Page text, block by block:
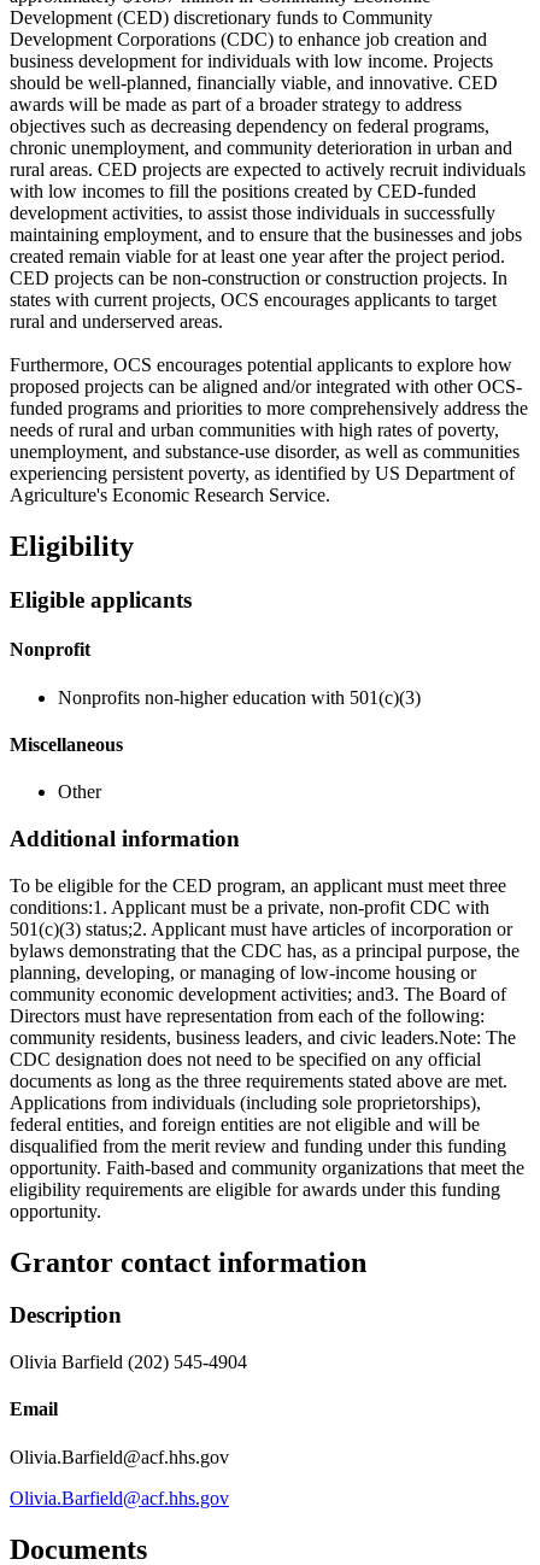
Development (CED) discretionary funds to Community
Development Corporations (CDC) to enhance job creation and
business development for individuals with low income. Projects
should be well-planned, financially viable, and innovative. CED
awards will be made as part of a broader strategy to address
objectives such as decreasing dependency on federal programs,
chronic unemployment, and community deterioration in urban and
rural areas. CED projects are expected to actively recruit individuals
with low incomes to fill the positions created by CED-funded
development activities, to assist those individuals in successfully
maintaining employment, and to ensure that the businesses and jobs
created remain viable for at least one year after the project period.
CED projects can be non-construction or construction projects. In
states with current projects, OCS encourages applicants to target
rural and underserved areas.
Furthermore, OCS encourages potential applicants to explore how
proposed projects can be aligned and/or integrated with other OCS-
funded programs and priorities to more comprehensively address the
needs of rural and urban communities with high rates of poverty,
unemployment, and substance-use disorder, as well as communities
experiencing persistent poverty, as identified by US Department of
Agriculture's Economic Research Service.
Eligibility
Eligible applicants
Nonprofit
Nonprofits non-higher education with 501(c)(3)
Miscellaneous
Other
Additional information
To be eligible for the CED program, an applicant must meet three
conditions:1. Applicant must be a private, non-profit CDC with
501(c)(3) status;2. Applicant must have articles of incorporation or
bylaws demonstrating that the CDC has, as a principal purpose, the
planning, developing, or managing of low-income housing or
community economic development activities; and3. The Board of
Directors must have representation from each of the following:
community residents, business leaders, and civic leaders.Note: The
CDC designation does not need to be specified on any official
documents as long as the three requirements stated above are met.
Applications from individuals (including sole proprietorships),
federal entities, and foreign entities are not eligible and will be
disqualified from the merit review and funding under this funding
opportunity. Faith-based and community organizations that meet the
eligibility requirements are eligible for awards under this funding
opportunity.
Grantor contact information
Description
Olivia Barfield (202) 545-4904
Email
Olivia.Barfield@acf.hhs.gov
Olivia.Barfield@acf.hhs.gov
Documents